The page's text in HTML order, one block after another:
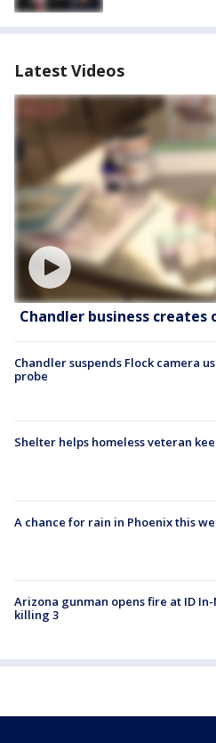
Latest Videos
Chandler business
Chandler suspends Flock camera
probe
Shelter helps homeless veteran
A chance for rain in Phoenix this
Arizona gunman opens fire at ID In-
killing 3